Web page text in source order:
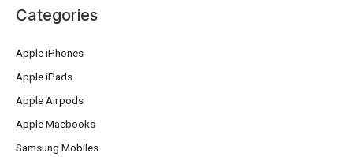
Categories
Apple iPhones
Apple iPads
Apple Airpods
Apple Macbooks
Samsung Mobiles